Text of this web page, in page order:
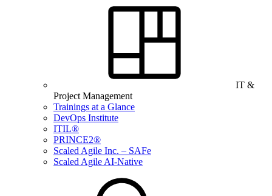
IT &
Project Management
Trainings at a Glance
DevOps Institute
ITIL®
PRINCE2®
Scaled Agile Inc. – SAFe
Scaled Agile AI-Native